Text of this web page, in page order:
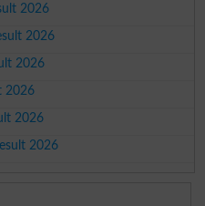
2026
2026
2026
2026
2026
2026